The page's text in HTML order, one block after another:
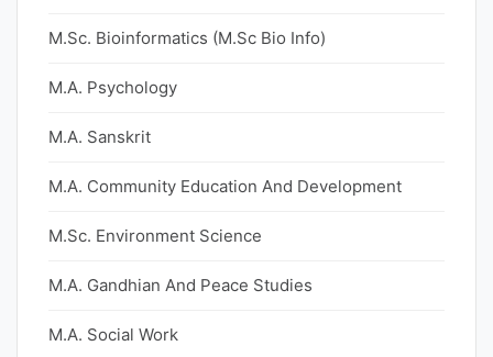
M.Sc. Bioinformatics (M.Sc Bio Info)
M.A. Psychology
M.A. Sanskrit
M.A. Community Education And Development
M.Sc. Environment Science
M.A. Gandhian And Peace Studies
M.A. Social Work